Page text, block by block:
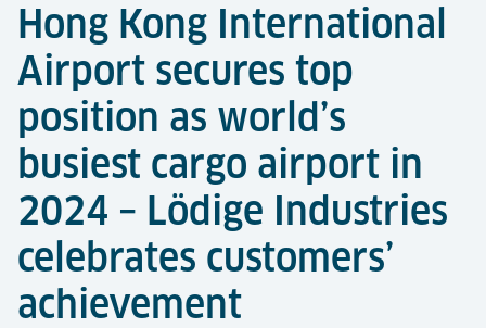
Hong Kong International
Airport secures top
position as world’s
busiest cargo airport in
2024 – Lödige Industries
celebrates customers’
achievement